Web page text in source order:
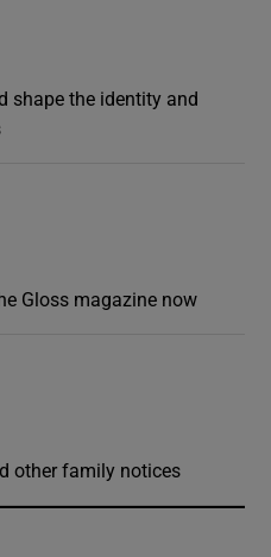
shape the identity and
Gloss magazine now
other family notices